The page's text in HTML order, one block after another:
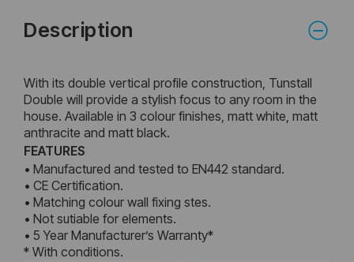
Description
With its double vertical profile construction, Tunstall
Double will provide a stylish focus to any room in the
house. Available in 3 colour finishes, matt white, matt
anthracite and matt black.
FEATURES
• Manufactured and tested to EN442 standard.
• CE Certification.
• Matching colour wall fixing stes.
• Not sutiable for elements.
• 5 Year Manufacturer’s Warranty*
* With conditions.